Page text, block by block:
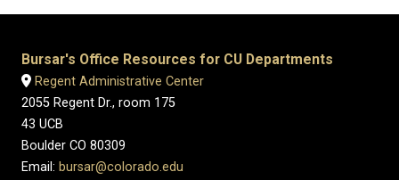
Bursar's Office Resources for CU Departments
Regent Administrative Center
2055 Regent Dr., room 175
43 UCB
Boulder CO 80309
Email: bursar@colorado.edu